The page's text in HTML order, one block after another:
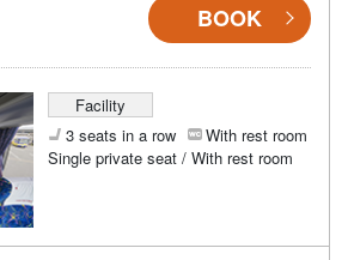
BOOK
Facility
3 seats in a row
With rest room
Single private seat / With rest room